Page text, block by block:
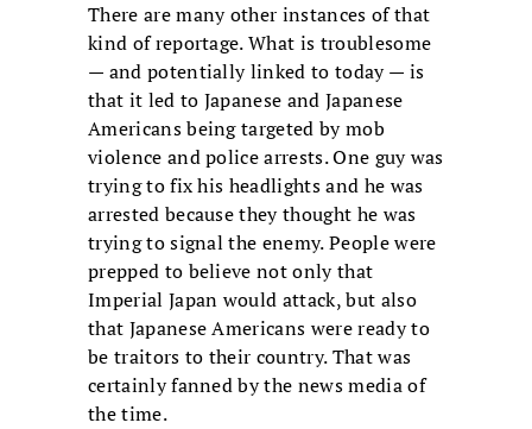
There are many other instances of that
kind of reportage. What is troublesome
— and potentially linked to today — is
that it led to Japanese and Japanese
Americans being targeted by mob
violence and police arrests. One guy was
trying to fix his headlights and he was
arrested because they thought he was
trying to signal the enemy. People were
prepped to believe not only that
Imperial Japan would attack, but also
that Japanese Americans were ready to
be traitors to their country. That was
certainly fanned by the news media of
the time.